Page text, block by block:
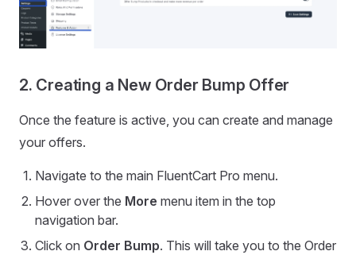
2. Creating a New Order Bump Offer
Once the feature is active, you can create and manage
your offers.
Navigate to the main FluentCart Pro menu.
Hover over the More menu item in the top
navigation bar.
Click on Order Bump. This will take you to the Order